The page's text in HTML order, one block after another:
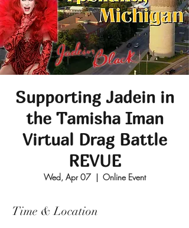
Supporting Jadein in
the Tamisha Iman
Virtual Drag Battle
REVUE
Wed, Apr 07
  |
Online Event
Time & Location